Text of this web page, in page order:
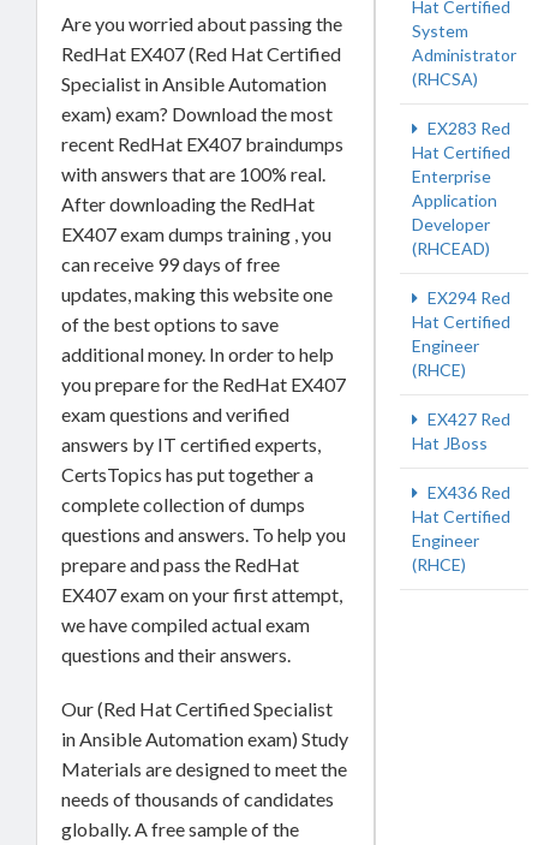
Are you worried about passing the
RedHat EX407 (Red Hat Certified
Specialist in Ansible Automation
exam) exam? Download the most
recent RedHat EX407 braindumps
with answers that are 100% real.
After downloading the RedHat
EX407 exam dumps training , you
can receive 99 days of free
updates, making this website one
of the best options to save
additional money. In order to help
you prepare for the RedHat EX407
exam questions and verified
answers by IT certified experts,
CertsTopics has put together a
complete collection of dumps
questions and answers. To help you
prepare and pass the RedHat
EX407 exam on your first attempt,
we have compiled actual exam
questions and their answers.
Our (Red Hat Certified Specialist
in Ansible Automation exam) Study
Materials are designed to meet the
needs of thousands of candidates
globally. A free sample of the
Hat Certified
System
Administrator
(RHCSA)
EX283 Red
Hat Certified
Enterprise
Application
Developer
(RHCEAD)
EX294 Red
Hat Certified
Engineer
(RHCE)
EX427 Red
Hat JBoss
EX436 Red
Hat Certified
Engineer
(RHCE)